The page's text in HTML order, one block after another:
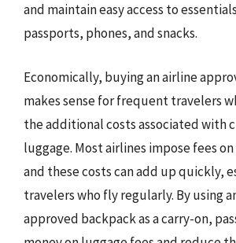
and maintain easy access to
passports, phones, and snacks.
Economically, buying an airline
makes sense for frequent travelers
the additional costs associated with
luggage. Most airlines impose fees
and these costs can add up quickly,
travelers who fly regularly. By using
approved backpack as a carry-on,